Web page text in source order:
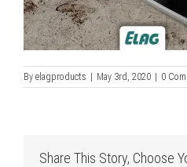
By elagproducts May 3rd, 2020 0
Share This Story, Choose